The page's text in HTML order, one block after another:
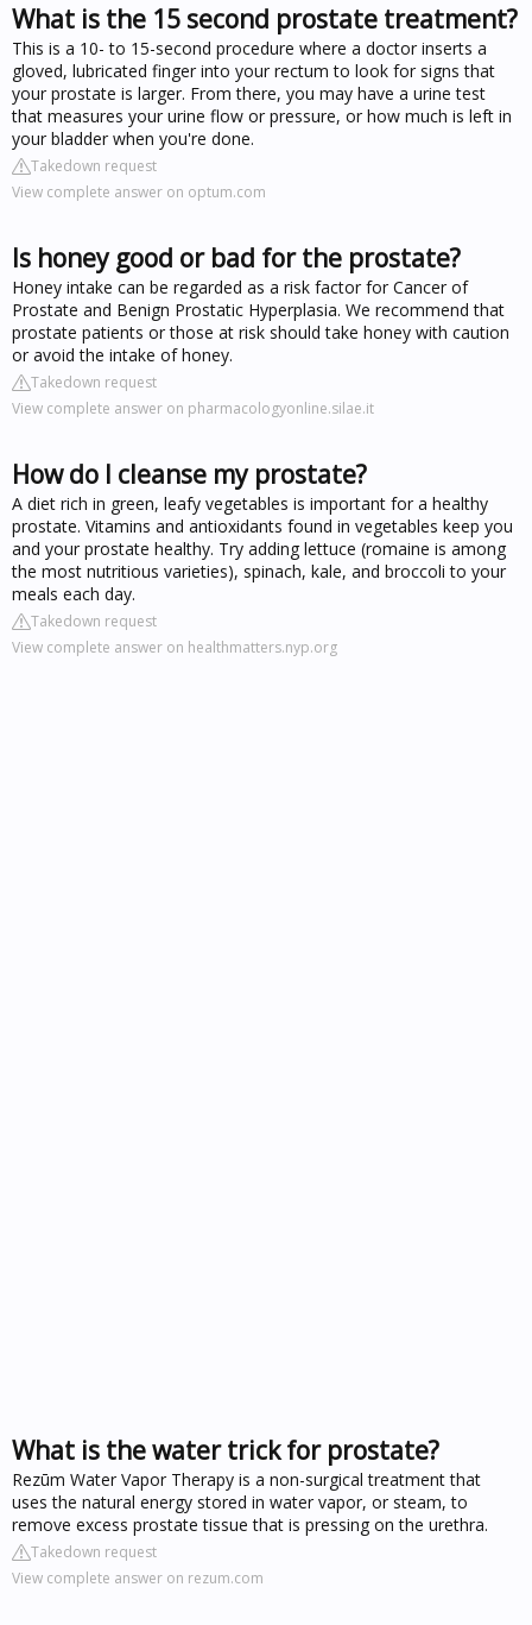
What is the 15 second prostate treatment?
This is a 10- to 15-second procedure where a doctor inserts a
gloved, lubricated finger into your rectum to look for signs that
your prostate is larger. From there, you may have a urine test
that measures your urine flow or pressure, or how much is left in
your bladder when you're done.
Takedown request
View complete answer on optum.com
Is honey good or bad for the prostate?
Honey intake can be regarded as a risk factor for Cancer of
Prostate and Benign Prostatic Hyperplasia. We recommend that
prostate patients or those at risk should take honey with caution
or avoid the intake of honey.
Takedown request
View complete answer on pharmacologyonline.silae.it
How do I cleanse my prostate?
A diet rich in green, leafy vegetables is important for a healthy
prostate. Vitamins and antioxidants found in vegetables keep you
and your prostate healthy. Try adding lettuce (romaine is among
the most nutritious varieties), spinach, kale, and broccoli to your
meals each day.
Takedown request
View complete answer on healthmatters.nyp.org
What is the water trick for prostate?
Rezūm Water Vapor Therapy is a non-surgical treatment that
uses the natural energy stored in water vapor, or steam, to
remove excess prostate tissue that is pressing on the urethra.
Takedown request
View complete answer on rezum.com